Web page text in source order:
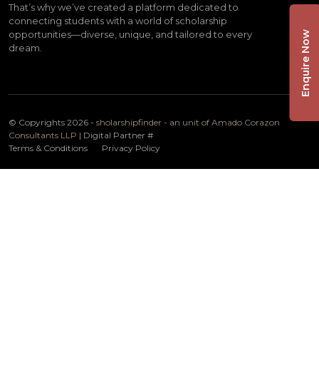
That’s why we’ve created a platform dedicated to
connecting students with a world of scholarship
opportunities—diverse, unique, and tailored to every
dream.
© Copyrights 2026 - sholarshipfinder - an unit of Amado Corazon
Consultants LLP | Digital Partner #
Terms & Conditions
Privacy Policy
Enquire Now